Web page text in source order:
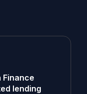
Finance
lending